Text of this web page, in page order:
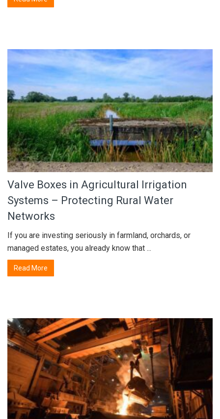
Valve Boxes in Agricultural Irrigation
Systems – Protecting Rural Water
Networks
If you are investing seriously in farmland, orchards, or
managed estates, you already know that ...
Read More